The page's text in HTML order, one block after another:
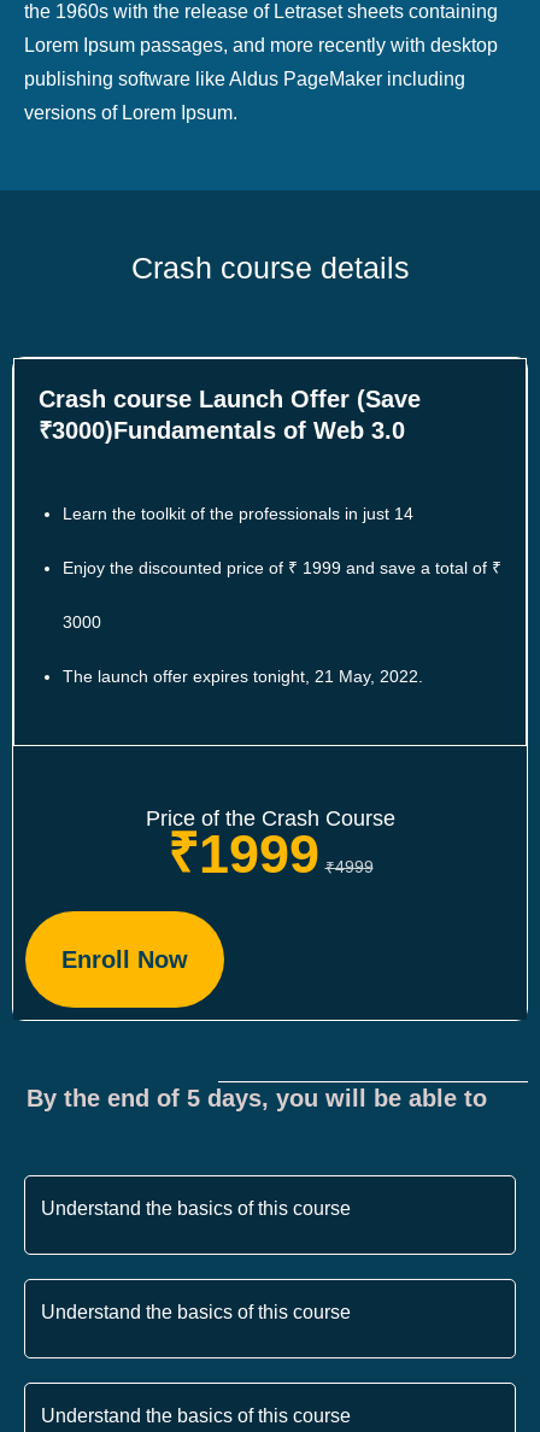
the 1960s with the release of Letraset sheets containing
Lorem Ipsum passages, and more recently with desktop
publishing software like Aldus PageMaker including
versions of Lorem Ipsum.
Crash course details
Crash course Launch Offer (Save
₹3000)Fundamentals of Web 3.0
Learn the toolkit of the professionals in just 14
Enjoy the discounted price of ₹ 1999 and save a total of ₹
3000
The launch offer expires tonight, 21 May, 2022.
Price of the Crash Course
₹1999 ₹4999
Enroll Now
By the end of 5 days, you will be able to
Understand the basics of this course
Understand the basics of this course
Understand the basics of this course